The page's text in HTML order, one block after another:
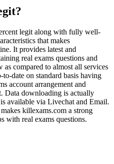
legit along with fully well-
that makes
It provides latest and
real exams questions and
compared to almost all services
date on standard basis having
account arrangement and
Data downloading is actually
available via Livechat and Email.
killexams.com a strong
with real exams questions.